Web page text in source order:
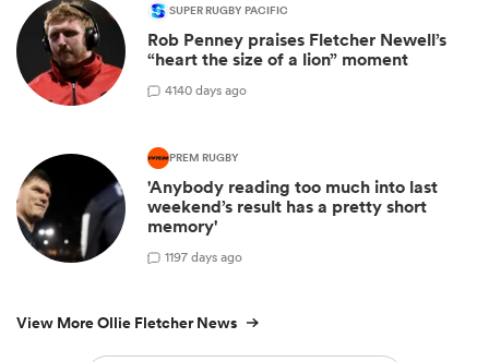
SUPER RUGBY PACIFIC
Rob Penney praises Fletcher Newell’s
“heart the size of a lion” moment
4140 days ago
PREM RUGBY
'Anybody reading too much into last
weekend’s result has a pretty short
memory'
1197 days ago
View More Ollie Fletcher News